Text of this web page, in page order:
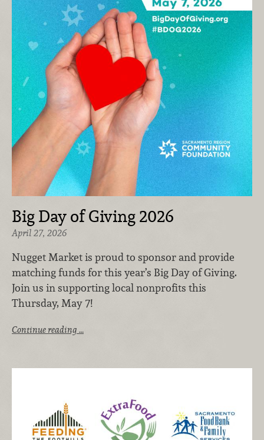
Big Day of Giving 2026
April 27, 2026
Nugget Market is proud to sponsor and provide
matching funds for this year’s Big Day of Giving.
Join us in supporting local nonprofits this
Thursday, May 7!
Continue reading …